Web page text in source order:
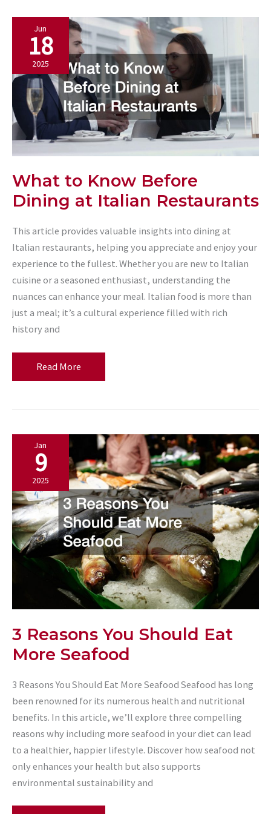
Kitchen
with
Commercial
Panini
Grill
Jun
18
2025
What to Know Before
Dining at Italian Restaurants
This article provides valuable insights into dining at
Italian restaurants, helping you appreciate and enjoy your
experience to the fullest. Whether you are new to Italian
cuisine or a seasoned enthusiast, understanding the
nuances can enhance your meal. Italian food is more than
just a meal; it’s a cultural experience filled with rich
history and
What
to
at
Italian
Restaurants
Read More
Jan
9
2025
3 Reasons You Should Eat
More Seafood
3 Reasons You Should Eat More Seafood Seafood has long
been renowned for its numerous health and nutritional
benefits. In this article, we’ll explore three compelling
reasons why including more seafood in your diet can lead
to a healthier, happier lifestyle. Discover how seafood not
only enhances your health but also supports
environmental sustainability and